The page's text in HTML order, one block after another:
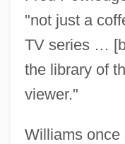
"not just a
TV series …
the library of
viewer."
Williams once